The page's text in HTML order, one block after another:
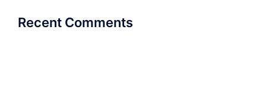
Recent Comments